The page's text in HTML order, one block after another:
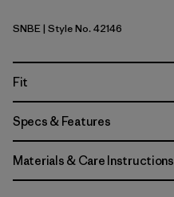
Sunken Blue
SNBE| Style No. 42146
Fit
Specs & Features
Materials & Care Instructions